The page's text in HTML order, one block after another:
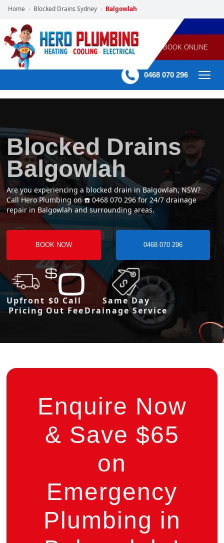
Home › Blocked Drains Sydney › Balgowlah
POWERED
BY HERO
HOME
SERVICES
PLUMBING
GAS
HEATING
AIR
CONDITIONING
60 mins Response time BOOK ONLINE
0468 070 296
Blocked Drains
Balgowlah
Are you experiencing a blocked drain in Balgowlah, NSW?
Call Hero Plumbing on ☎️ 0468 070 296 for 24/7 drainage
repair in Balgowlah and surrounding areas.
BOOK NOW 0468 070 296
Upfront
Pricing
$0 Call
Out Fee
Same Day
Drainage Service
Enquire Now
& Save $65
on
Emergency
Plumbing in